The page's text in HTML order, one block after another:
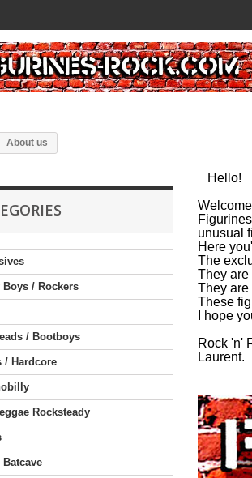
About us
Boys / Rockers
/ Bootboys
/ Hardcore
Rocksteady
Hello!
unusual
Here
The
They are
They are
These
I hope
Rock 'n'
Laurent.